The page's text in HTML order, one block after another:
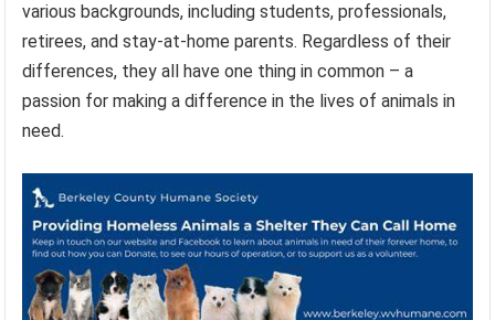
various backgrounds, including students, professionals,
retirees, and stay-at-home parents. Regardless of their
differences, they all have one thing in common – a
passion for making a difference in the lives of animals in
need.